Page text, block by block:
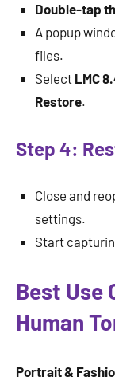
Double-tap
A popup
files.
Select LMC
Restore.
Step 4:
Close and
settings.
Start
Best Use
Human
Portrait &